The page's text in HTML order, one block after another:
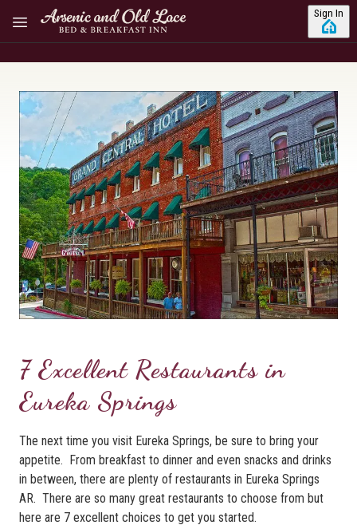
Skip to main content Sign In
7 Excellent Restaurants in
Eureka Springs
The next time you visit Eureka Springs, be sure to bring your
appetite. From breakfast to dinner and even snacks and drinks
in between, there are plenty of restaurants in Eureka Springs
AR. There are so many great restaurants to choose from but
here are 7 excellent choices to get you started.